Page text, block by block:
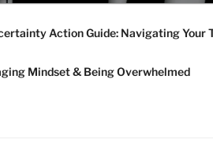
Action Guide: Navigating Your
Mindset & Being Overwhelmed